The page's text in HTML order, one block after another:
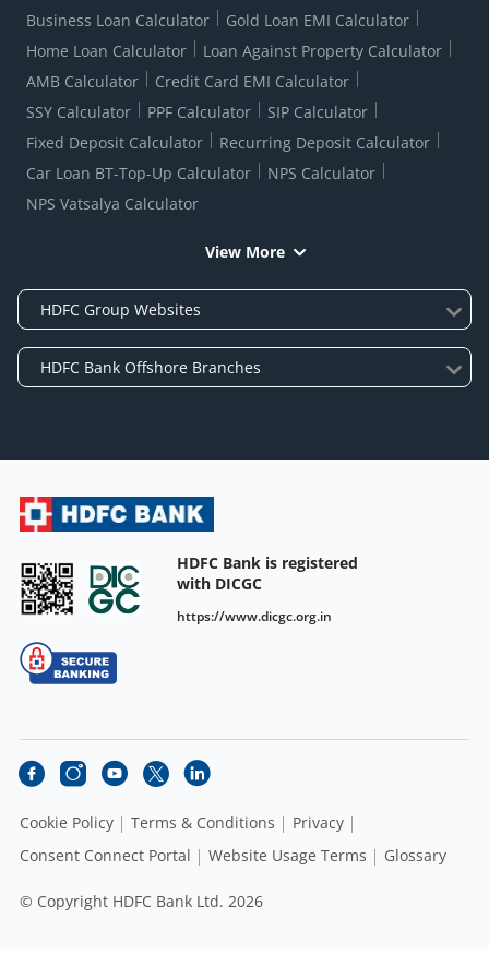
Business Loan Calculator
Gold Loan EMI Calculator
Home Loan Calculator
Loan Against Property Calculator
AMB Calculator
Credit Card EMI Calculator
SSY Calculator
PPF Calculator
SIP Calculator
Fixed Deposit Calculator
Recurring Deposit Calculator
Car Loan BT-Top-Up Calculator
NPS Calculator
NPS Vatsalya Calculator
View More
HDFC Bank is registered
with DICGC
https://www.dicgc.org.in
© Copyright HDFC Bank Ltd. 2026
Cookie Policy Terms & Conditions
Privacy
Consent Connect Portal
Website Usage Terms Glossary